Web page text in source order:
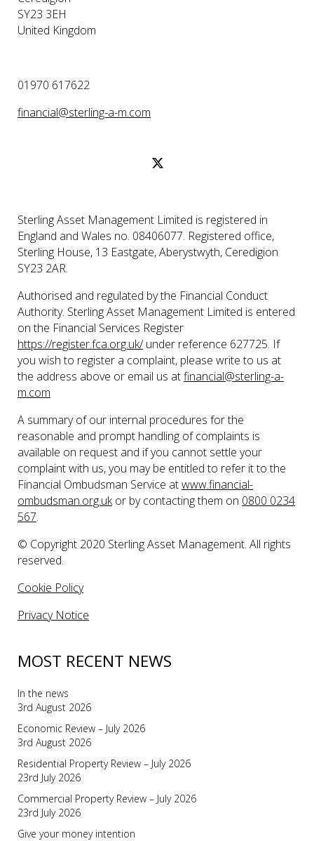
SY23 3EH
United Kingdom
01970 617622
financial@sterling-a-m.com
Sterling Asset Management Limited is registered in
England and Wales no. 08406077. Registered office,
Sterling House, 13 Eastgate, Aberystwyth, Ceredigion
SY23 2AR.
Authorised and regulated by the Financial Conduct
Authority. Sterling Asset Management Limited is entered
on the Financial Services Register
https://register.fca.org.uk/under reference 627725. If
you wish to register a complaint, please write to us at
the address above or email us atfinancial@sterling-a-
m.com
A summary of our internal procedures for the
reasonable and prompt handling of complaints is
available on request and if you cannot settle your
complaint with us, you may be entitled to refer it to the
Financial Ombudsman Service atwww.financial-
ombudsman.org.ukor by contacting them on 0800 0234
567.
© Copyright 2020 Sterling Asset Management. All rights
reserved.
Cookie Policy
Privacy Notice
MOST RECENT NEWS
In the news
3rd August 2026
Economic Review – July 2026
3rd August 2026
Residential Property Review – July 2026
23rd July 2026
Commercial Property Review – July 2026
23rd July 2026
Give your money intention